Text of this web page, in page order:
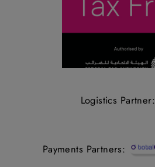
Logistics Partner:
Payments Partners: